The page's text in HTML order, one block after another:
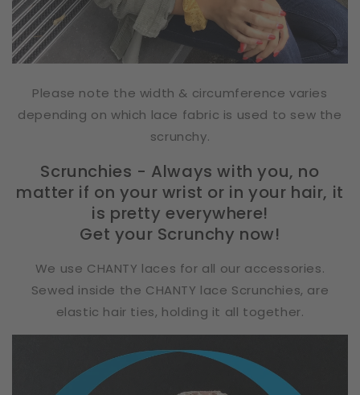
Please note the width & circumference varies
depending on which lace fabric is used to sew the
scrunchy.
Scrunchies - Always with you, no
matter if on your wrist or in your hair, it
is pretty everywhere!
Get your Scrunchy now!
We use CHANTY laces for all our accessories.
Sewed inside the CHANTY lace Scrunchies, are
elastic hair ties, holding it all together.